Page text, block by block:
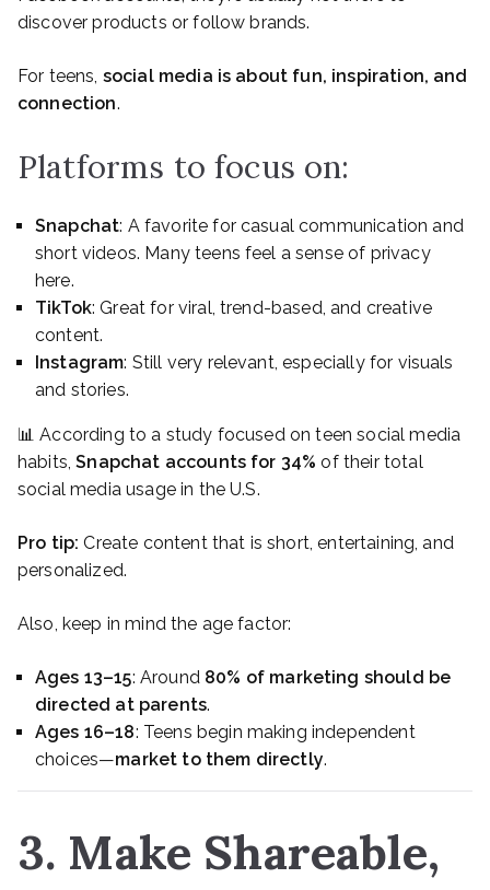
discover products or follow brands.
For teens, social media is about fun, inspiration, and
connection.
Platforms to focus on:
Snapchat: A favorite for casual communication and
short videos. Many teens feel a sense of privacy
here.
TikTok: Great for viral, trend-based, and creative
content.
Instagram: Still very relevant, especially for visuals
and stories.
📊 According to a study focused on teen social media
habits,Snapchat accounts for 34% of their total
social media usage in the U.S.
Pro tip: Create content that is short, entertaining, and
personalized.
Also, keep in mind the age factor:
Ages 13–15: Around 80% of marketing should be
directed at parents.
Ages 16–18: Teens begin making independent
choices—market to them directly.
3. Make Shareable,